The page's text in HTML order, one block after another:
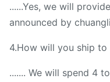
......Yes, we will
announced by
4.How will you ship to
....... We will spend 4